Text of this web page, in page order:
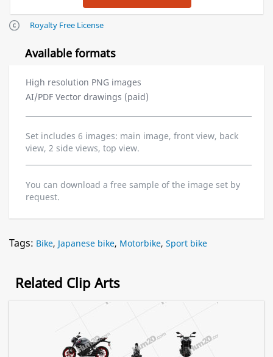
Royalty Free License
Available formats
High resolution PNG images
AI/PDF Vector drawings (paid)
Set includes 6 images: main image, front view, back
view, 2 side views, top view.
You can download a free sample of the image set by
request.
Tags: Bike, Japanese bike, Motorbike, Sport bike
Related Clip Arts